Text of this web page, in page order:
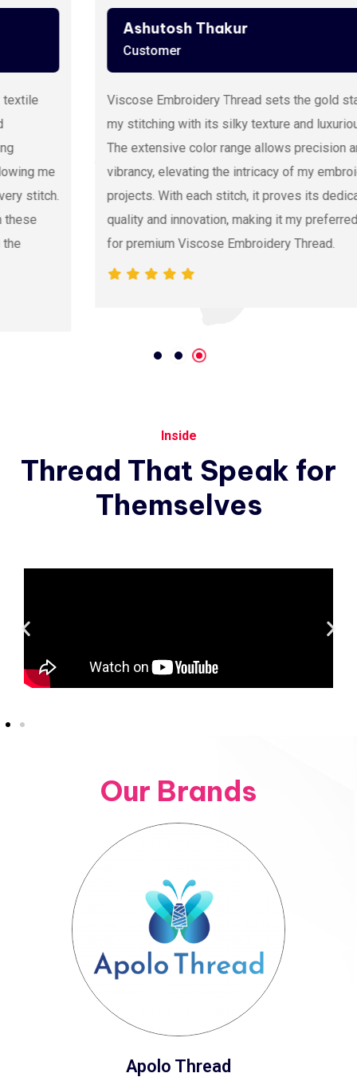
Ashutosh Thakur
Viscose Embroidery Thread sets the gold standard in
my stitching with its silky texture and luxurious sheen.
The extensive color range allows precision and
vibrancy, elevating the intricacy of my embroidery
projects. With each stitch, it proves its dedication to
quality and innovation, making it my preferred source
for premium Viscose Embroidery Thread.
Inside
Thread That Speak for
Themselves
Our Brands
Apolo Thread